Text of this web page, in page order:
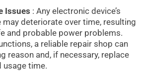
Issues : Any electronic device’s
deteriorate over time, resulting
and probable power problems.
a reliable repair shop can
reason and, if necessary, replace
usage time.